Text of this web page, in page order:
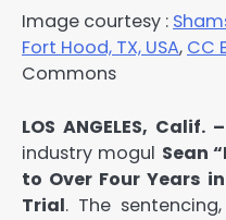
Image courtesy :
Fort Hood, TX, USA, CC
Commons
LOS ANGELES,
industry mogul Sean
to Over Four Years
Trial. The